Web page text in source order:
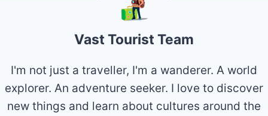
Vast Tourist Team
I'm not just a traveller, I'm a wanderer. A world
explorer. An adventure seeker. I love to discover
new things and learn about cultures around the